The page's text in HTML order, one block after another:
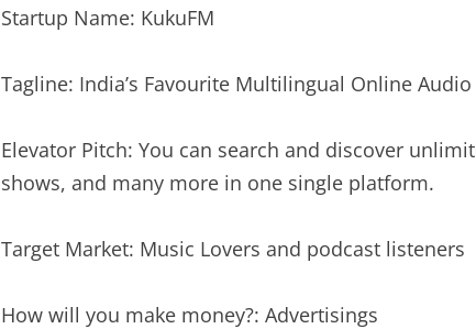
Startup Name: KukuFM
Tagline: India’s Favourite Multilingual Online Audio
Elevator Pitch: You can search and discover
shows, and many more in one single platform.
Target Market: Music Lovers and podcast listeners
How will you make money?: Advertisings